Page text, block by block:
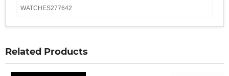
WATCHES277642
Related Products